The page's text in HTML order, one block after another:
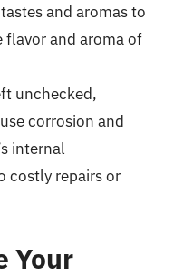
and aromas to
and aroma of
unchecked,
corrosion and
internal
costly repairs or
Your